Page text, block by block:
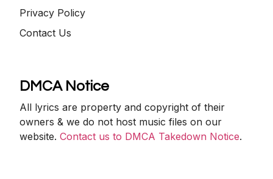
Privacy Policy
Contact Us
DMCA Notice
All lyrics are property and copyright of their
owners & we do not host music files on our
website.Contact us to DMCA Takedown Notice.